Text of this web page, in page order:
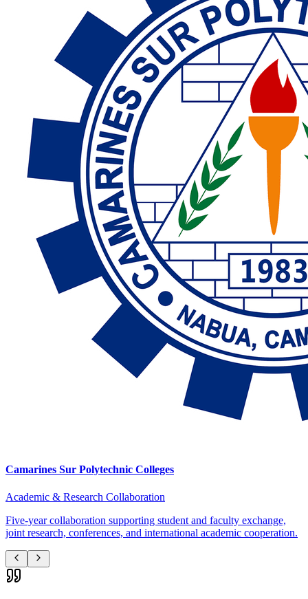
Camarines Sur Polytechnic Colleges
Academic & Research Collaboration
Five-year collaboration supporting student and faculty exchange,
joint research, conferences, and international academic cooperation.